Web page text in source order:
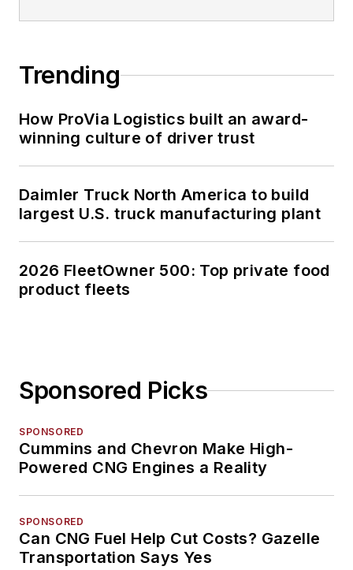
Trending
How ProVia Logistics built an award-
winning culture of driver trust
Daimler Truck North America to build
largest U.S. truck manufacturing plant
2026 FleetOwner 500: Top private food
product fleets
Sponsored Picks
SPONSORED
Cummins and Chevron Make High-
Powered CNG Engines a Reality
SPONSORED
Can CNG Fuel Help Cut Costs? Gazelle
Transportation Says Yes